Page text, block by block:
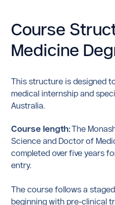
Course
Medicine
This structure is designed
medical internship and
Australia.
Course length:The
Science and Doctor of
completed over five years
entry.
The course follows a
beginning with pre-clinical